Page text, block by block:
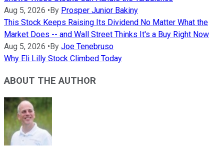
Aug 5, 2026 •By Prosper Junior Bakiny
This Stock Keeps Raising Its Dividend No Matter What the
Market Does -- and Wall Street Thinks It's a Buy Right Now
Aug 5, 2026 •By Joe Tenebruso
Why Eli Lilly Stock Climbed Today
ABOUT THE AUTHOR